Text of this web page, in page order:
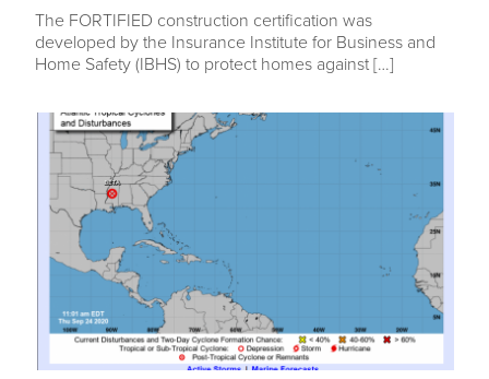
The FORTIFIED construction certification was
developed by the Insurance Institute for Business and
Home Safety (IBHS) to protect homes against […]